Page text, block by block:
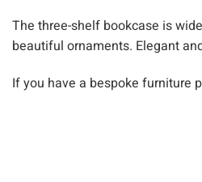
The three-shelf bookcase is
beautiful ornaments. Elegant
If you have a bespoke furniture